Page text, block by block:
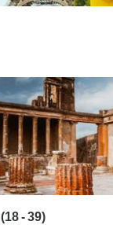
- 39)